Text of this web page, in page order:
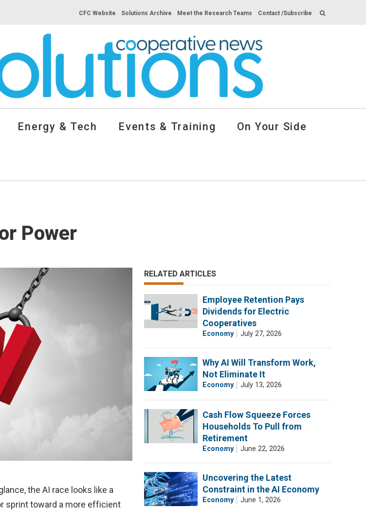
CFC Website Solutions Archive Meet the Research Teams Contact /Subscribe
Energy & Tech Events & Training On Your Side
Power
the AI race looks like a
sprint toward a more efficient
RELATED ARTICLES
Employee Retention Pays
Dividends for Electric
Cooperatives
Economy July 27, 2026
Why AI Will Transform Work,
Not Eliminate It
Economy July 13, 2026
Cash Flow Squeeze Forces
Households To Pull from
Retirement
Economy June 22, 2026
Uncovering the Latest
Constraint in the AI Economy
Economy June 1, 2026